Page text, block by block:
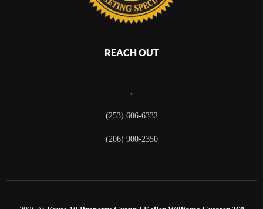
REACH OUT
,
(253) 606-6332
(206) 900-2350